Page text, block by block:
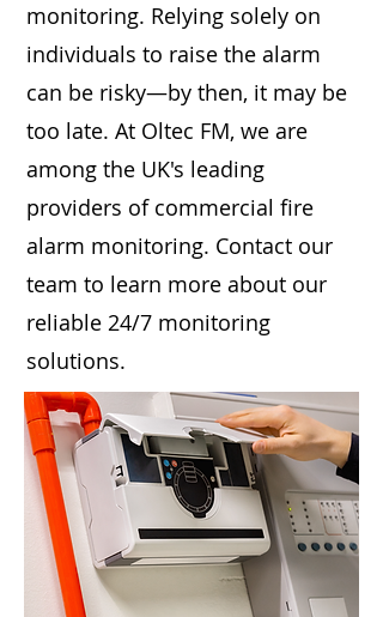
monitoring. Relying solely on
individuals to raise the alarm
can be risky—by then, it may be
too late. At Oltec FM, we are
among the UK's leading
providers of commercial fire
alarm monitoring. Contact our
team to learn more about our
reliable 24/7 monitoring
solutions.